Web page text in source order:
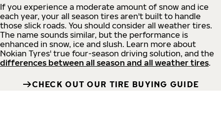
If you experience a moderate amount of snow and ice
each year, your all season tires aren't built to handle
those slick roads. You should consider all weather tires.
The name sounds similar, but the performance is
enhanced in snow, ice and slush. Learn more about
Nokian Tyres' true four-season driving solution, and the
differences between all season and all weather tires.
CHECK OUT OUR TIRE BUYING GUIDE